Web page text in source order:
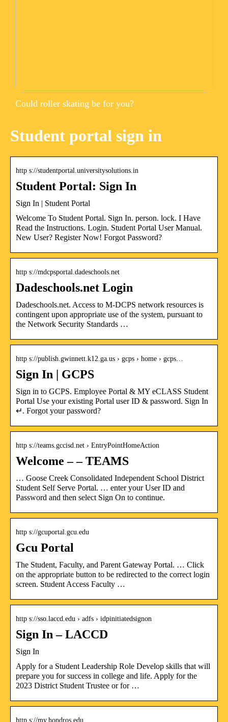
Could roller skating be for you?
Student portal sign in
http s://studentportal.universitysolutions.in
Student Portal: Sign In
Sign In | Student Portal
Welcome To Student Portal. Sign In. person. lock. I Have
Read the Instructions. Login. Student Portal User Manual.
New User? Register Now! Forgot Password?
http s://mdcpsportal.dadeschools.net
Dadeschools.net Login
Dadeschools.net. Access to M-DCPS network resources is
contingent upon appropriate use of the system, pursuant to
the Network Security Standards …
http s://publish.gwinnett.k12.ga.us › gcps › home › gcps…
Sign In | GCPS
Sign in to GCPS. Employee Portal & MY eCLASS Student
Portal Use your existing Portal user ID & password. Sign In
↵. Forgot your password?
http s://teams.gccisd.net › EntryPointHomeAction
Welcome – – TEAMS
… Goose Creek Consolidated Independent School District
Student Self Serve Portal. … enter your User ID and
Password and then select Sign On to continue.
http s://gcuportal.gcu.edu
Gcu Portal
The Student, Faculty, and Parent Gateway Portal. … Click
on the appropriate button to be redirected to the correct login
screen. Student Access Faculty …
http s://sso.laccd.edu › adfs › idpinitiatedsignon
Sign In – LACCD
Sign In
Apply for a Student Leadership Role Develop skills that will
prepare you for success in college and life. Apply for the
2023 District Student Trustee or for …
http s://my.hondros.edu